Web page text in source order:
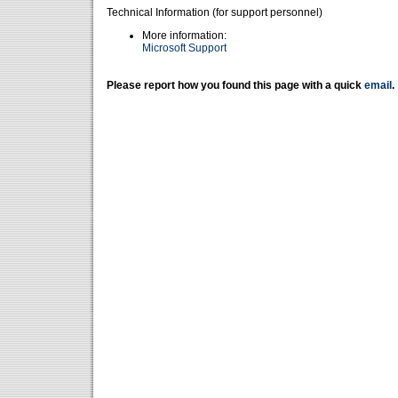
Technical Information (for support personnel)
More information:
Microsoft Support
Please report how you found this page with a quick email .